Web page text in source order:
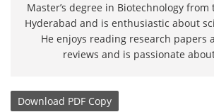
Master’s degree in Biotechnology
Hyderabad and is enthusiastic about
He enjoys reading research papers
reviews and is passionate
Download PDF Copy